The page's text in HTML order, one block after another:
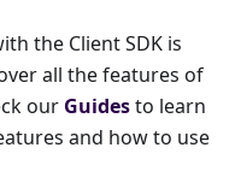
the Client SDK is
all the features of
our Guidesto learn
and how to use